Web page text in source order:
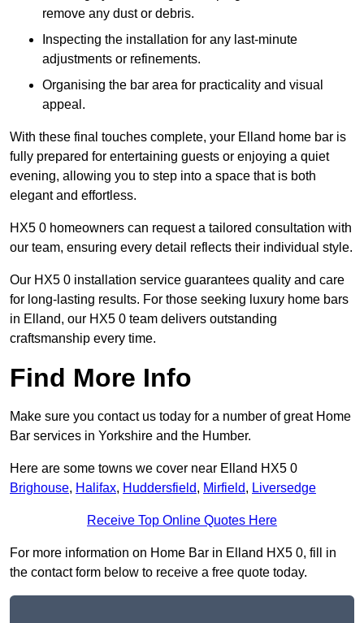
remove any dust or debris.
Inspecting the installation for any last-minute
adjustments or refinements.
Organising the bar area for practicality and visual
appeal.
With these final touches complete, your Elland home bar is
fully prepared for entertaining guests or enjoying a quiet
evening, allowing you to step into a space that is both
elegant and effortless.
HX5 0 homeowners can request a tailored consultation with
our team, ensuring every detail reflects their individual style.
Our HX5 0 installation service guarantees quality and care
for long-lasting results. For those seeking luxury home bars
in Elland, our HX5 0 team delivers outstanding
craftsmanship every time.
Find More Info
Make sure you contact us today for a number of great Home
Bar services in Yorkshire and the Humber.
Here are some towns we cover near Elland HX5 0
Brighouse, Halifax, Huddersfield, Mirfield, Liversedge
Receive Top Online Quotes Here
For more information on Home Bar in Elland HX5 0, fill in
the contact form below to receive a free quote today.